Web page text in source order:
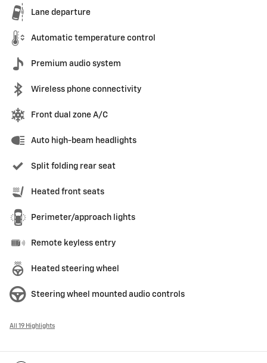
Lane departure
Automatic temperature control
Premium audio system
Wireless phone connectivity
Front dual zone A/C
Auto high-beam headlights
Split folding rear seat
Heated front seats
Perimeter/approach lights
Remote keyless entry
Heated steering wheel
Steering wheel mounted audio controls
All 19 Highlights